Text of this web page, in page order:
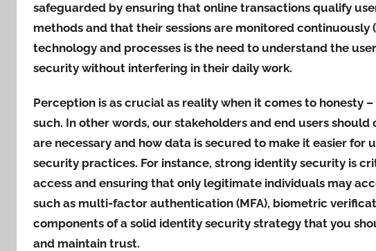
safeguarded by ensuring that online transactions qualify
methods and that their sessions are monitored continuously (
technology and processes is the need to understand the
security without interfering in their daily work.
Perception is as crucial as reality when it comes to honesty
such. In other words, our stakeholders and end users
are necessary and how data is secured to make it easier for
security practices. For instance, strong identity security is
access and ensuring that only legitimate individuals may
such as multi-factor authentication (MFA), biometric
components of a solid identity security strategy that you
and maintain trust.